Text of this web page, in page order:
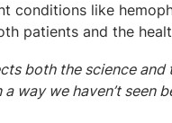
conditions like
patients and the
both the science and
we haven’t seen